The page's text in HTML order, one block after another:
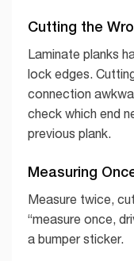
Cutting the
Laminate planks
lock edges.
connection
check which end
previous plank.
Measuring
Measure twice,
“measure once,
a bumper sticker.